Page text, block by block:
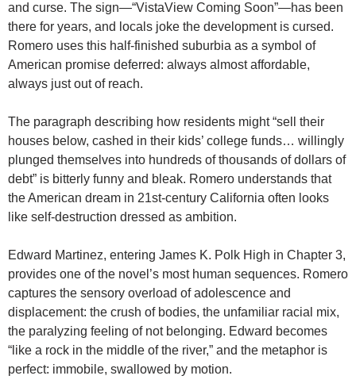
and curse. The sign—“VistaView Coming Soon”—has been
there for years, and locals joke the development is cursed.
Romero uses this half-finished suburbia as a symbol of
American promise deferred: always almost affordable,
always just out of reach.
The paragraph describing how residents might “sell their
houses below, cashed in their kids’ college funds… willingly
plunged themselves into hundreds of thousands of dollars of
debt” is bitterly funny and bleak. Romero understands that
the American dream in 21st-century California often looks
like self-destruction dressed as ambition.
Edward Martinez, entering James K. Polk High in Chapter 3,
provides one of the novel’s most human sequences. Romero
captures the sensory overload of adolescence and
displacement: the crush of bodies, the unfamiliar racial mix,
the paralyzing feeling of not belonging. Edward becomes
“like a rock in the middle of the river,” and the metaphor is
perfect: immobile, swallowed by motion.